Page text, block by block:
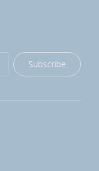
Subscribe